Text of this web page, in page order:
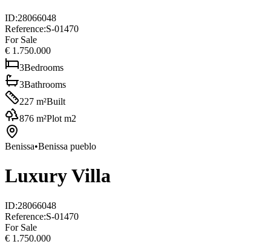
ID:28066048
Reference:S-01470
For Sale
€ 1.750.000
3Bedrooms
3Bathrooms
227 m²Built
876 m²Plot m2
Benissa•Benissa pueblo
Luxury Villa
ID:28066048
Reference:S-01470
For Sale
€ 1.750.000